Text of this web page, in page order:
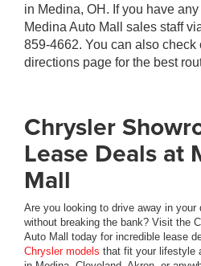
in Medina, OH. If you have
Medina Auto Mall sales staff
859-4662. You can also check
directions page for the best
Chrysler
Lease Deals at
Mall
Are you looking to drive away in your
without breaking the bank? Visit the
Auto Mall today for incredible lease
Chrysler models that fit your lifestyle